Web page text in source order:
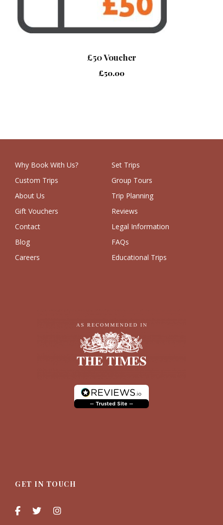
£50 Voucher
£50.00
Why Book With Us?
Set Trips
Custom Trips
Group Tours
About Us
Trip Planning
Gift Vouchers
Reviews
Contact
Legal Information
Blog
FAQs
Careers
Educational Trips
GET IN TOUCH